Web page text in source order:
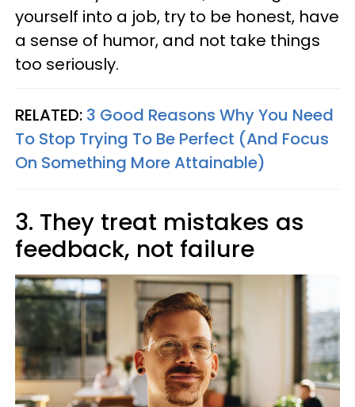
yourself into a job, try to be honest, have
a sense of humor, and not take things
too seriously.
RELATED: 3 Good Reasons Why You Need
To Stop Trying To Be Perfect (And Focus
On Something More Attainable)
3. They treat mistakes as
feedback, not failure